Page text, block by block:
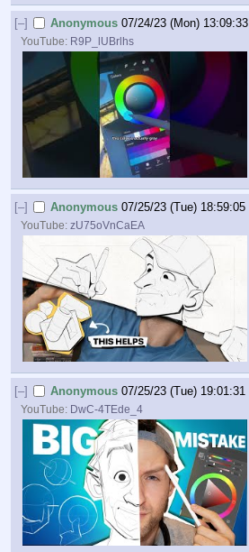
[–] Anonymous 07/24/23 (Mon) 13:09:33
YouTube: R9P_lUBrlhs
[–] Anonymous 07/25/23 (Tue) 18:59:05
YouTube:zU75oVnCaEA
[–] Anonymous 07/25/23 (Tue) 19:01:31
YouTube: DwC-4TEde_4